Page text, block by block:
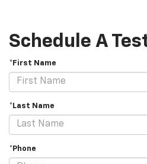
Schedule A
*First Name
*Last Name
*Phone